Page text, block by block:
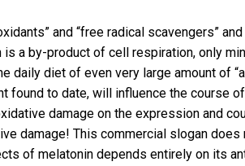
and “free radical scavengers”
a by-product of cell respiration, only
diet of even very large amount of
to date, will influence the course
damage on the expression and
damage! This commercial slogan
of melatonin depends entirely on its